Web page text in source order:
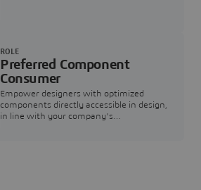
Preferred Component
Consumer
Empower designers with optimized
components directly accessible in design,
in line with your company's
ROLE